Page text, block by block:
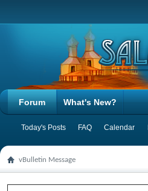
Forum
Today's Posts FAQ Calendar
What's New?
vBulletin Message